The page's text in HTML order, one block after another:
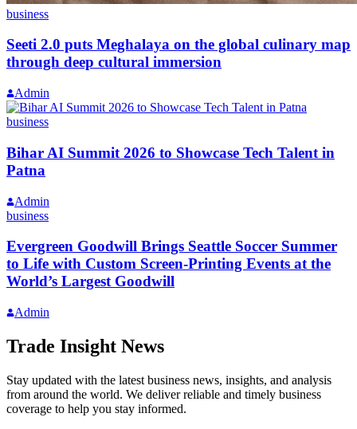
business
Seeti 2.0 puts Meghalaya on the global culinary map
through deep cultural immersion
Admin
business
Bihar AI Summit 2026 to Showcase Tech Talent in
Patna
Admin
business
Evergreen Goodwill Brings Seattle Soccer Summer
to Life with Custom Screen-Printing Events at the
World’s Largest Goodwill
Admin
Trade Insight News
Stay updated with the latest business news, insights, and analysis
from around the world. We deliver reliable and timely business
coverage to help you stay informed.